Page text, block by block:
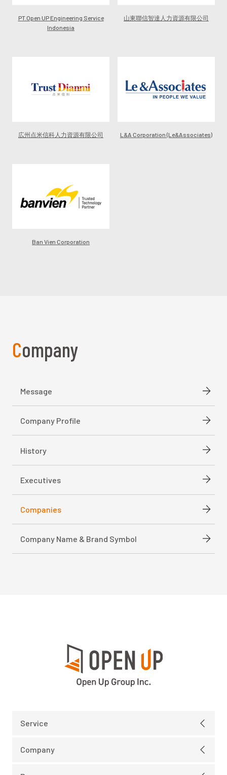
PT.Open UP Engineering Service
Indonesia
山東聯信智達人力資源有限公司
広州点米信科人力資源有限公司 L&A Corporation (Le&Associates)
Ban Vien Corporation
Company
Message
Company Profile
History
Executives
Companies
Company Name & Brand Symbol
Service
Company